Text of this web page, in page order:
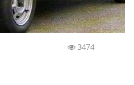
3474